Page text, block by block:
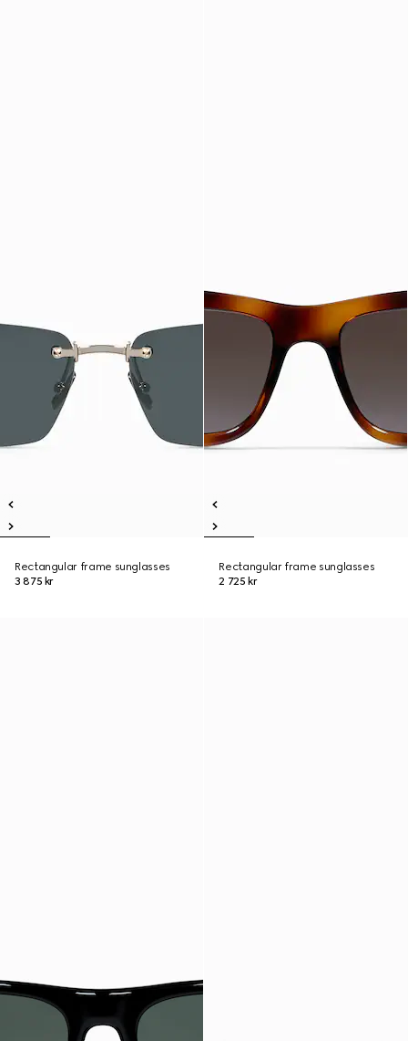
Rectangular frame sunglasses
3 875 kr
Rectangular frame sunglasses
2 725 kr